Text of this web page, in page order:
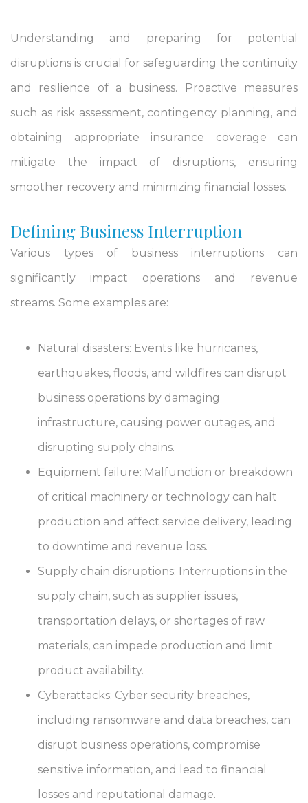
Understanding and preparing for potential
disruptions is crucial for safeguarding the continuity
and resilience of a business. Proactive measures
such as risk assessment, contingency planning, and
obtaining appropriate insurance coverage can
mitigate the impact of disruptions, ensuring
smoother recovery and minimizing financial losses.
Defining Business Interruption
Various types of business interruptions can
significantly impact operations and revenue
streams. Some examples are:
Natural disasters: Events like hurricanes,
earthquakes, floods, and wildfires can disrupt
business operations by damaging
infrastructure, causing power outages, and
disrupting supply chains.
Equipment failure: Malfunction or breakdown
of critical machinery or technology can halt
production and affect service delivery, leading
to downtime and revenue loss.
Supply chain disruptions: Interruptions in the
supply chain, such as supplier issues,
transportation delays, or shortages of raw
materials, can impede production and limit
product availability.
Cyberattacks: Cyber security breaches,
including ransomware and data breaches, can
disrupt business operations, compromise
sensitive information, and lead to financial
losses and reputational damage.